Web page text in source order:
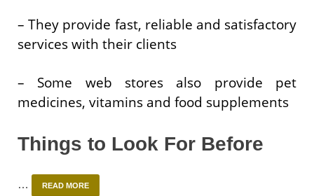
– They provide fast, reliable and satisfactory
services with their clients
– Some web stores also provide pet
medicines, vitamins and food supplements
Things to Look For Before
… READ MORE